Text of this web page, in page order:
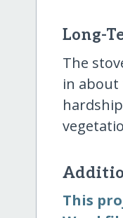
Long-
The
in about
This